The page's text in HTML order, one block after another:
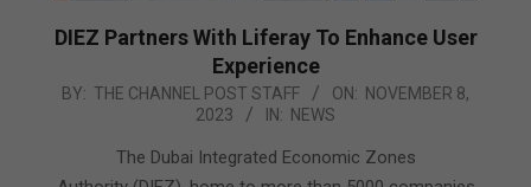
DIEZ Partners With Liferay To Enhance User
Experience
2023-
BY: THE CHANNEL POST STAFF ON: NOVEMBER 8,
2023
IN: NEWS
The Dubai Integrated Economic Zones